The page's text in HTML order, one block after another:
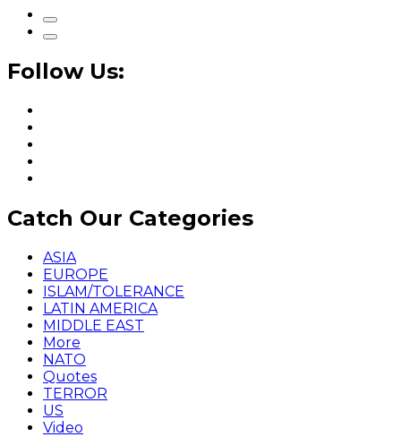
Follow Us:
Catch Our Categories
ASIA
EUROPE
ISLAM/TOLERANCE
LATIN AMERICA
MIDDLE EAST
More
NATO
Quotes
TERROR
US
Video